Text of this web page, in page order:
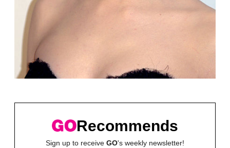
Recommends
Sign up to receive GO's weekly newsletter!